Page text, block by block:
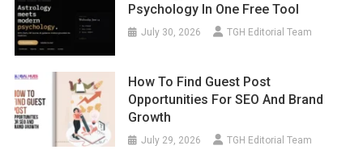
Psychology In One Free Tool
July 30, 2026 TGH Editorial Team
How To Find Guest Post
Opportunities For SEO And Brand
Growth
July 29, 2026 TGH Editorial Team